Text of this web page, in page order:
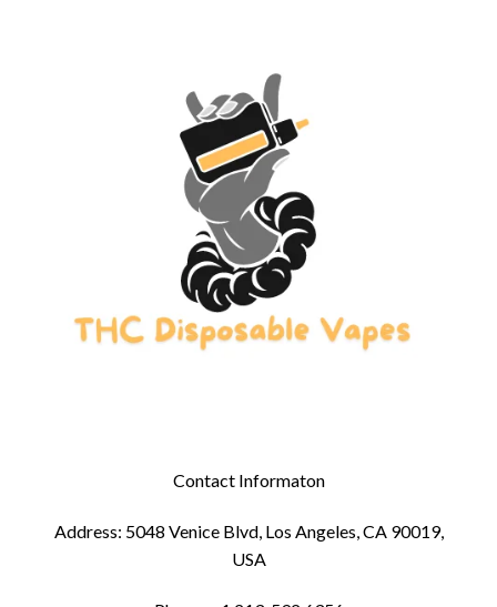
Contact Informaton
Address: 5048 Venice Blvd, Los Angeles, CA 90019,
USA